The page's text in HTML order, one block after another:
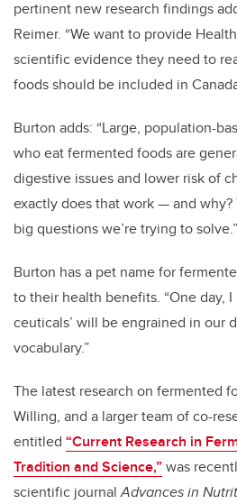
pertinent new research findings
Reimer. “We want to provide
scientific evidence they need to
foods should be included in
Burton adds: “Large, population-
who eat fermented foods are
digestive issues and lower risk of
exactly does that work— and why?
big questions we’re trying to solve.”
Burton has a pet name for
to their health benefits. “One day,
ceuticals’ will be engrained in our
vocabulary.”
The latest research on fermented
Willing, and a larger team of co-
entitled “Current Research in
Tradition and Science,” was
scientific journalAdvances in